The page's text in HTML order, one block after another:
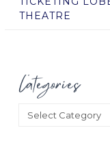
THEATRE
Categories
Categories